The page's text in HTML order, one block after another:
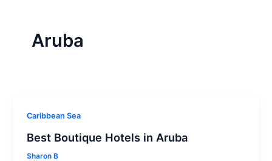
Aruba
Caribbean Sea
Best Boutique Hotels in Aruba
Sharon B